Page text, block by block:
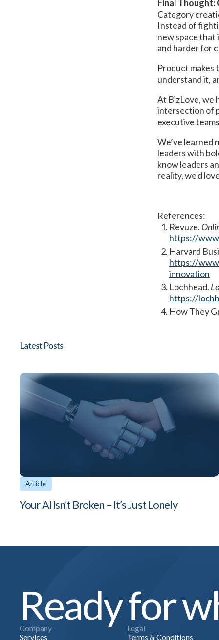
Final Thought:
Category
Instead of
new space that
and harder for
Product makes
understand it,
At BizLove, we
intersection of
executive
We’ve learned
leaders with
know leaders
reality, we'd
References:
Revuze.
https://
Harvard
https://
innovation
Lochhead.
https://
How They
Latest Posts
Article
Your AI Isn’t Broken – It’s Just Lonely
Ready for
Company
Services
Legal
Terms & Conditions